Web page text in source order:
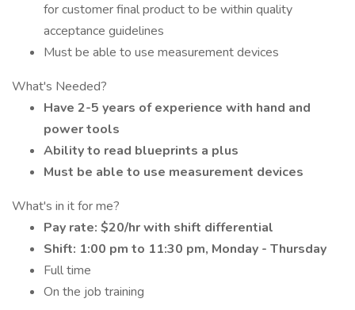
for customer final product to be within quality
acceptance guidelines
Must be able to use measurement devices
What's Needed?
Have 2-5 years of experience with hand and
power tools
Ability to read blueprints a plus
Must be able to use measurement devices
What's in it for me?
Pay rate: $20/hr with shift differential
Shift: 1:00 pm to 11:30 pm, Monday - Thursday
Full time
On the job training